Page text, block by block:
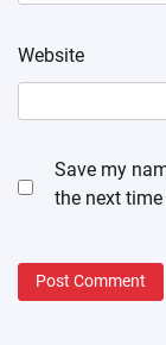
Website
Save my
the next